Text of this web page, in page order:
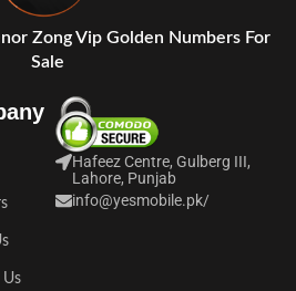
Zong Vip Golden Numbers For
Sale
Hafeez Centre, Gulberg III,
Lahore, Punjab
info@yesmobile.pk/